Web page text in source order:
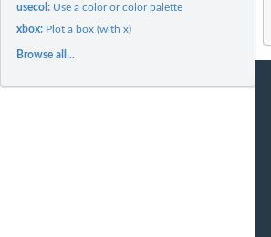
usecol: Use a color or color palette
xbox: Plot a box (with x)
Browse all...